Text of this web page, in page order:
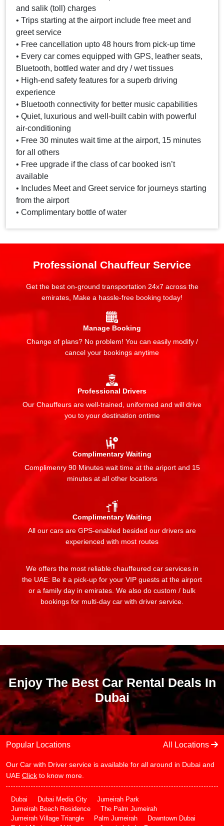
and salik (toll) charges
• Trips starting at the airport include free meet and
greet service
• Free cancellation upto 48 hours from pick-up time
• Every car comes equipped with GPS, leather seats,
Bluetooth, bottled water and dry / wet tissues
• High-end safety features for a superb driving
experience
• Bluetooth connectivity for better music capabilities
• Quiet, luxurious and well-built cabin with powerful
air-conditioning
• Free 30 minutes wait time at the airport, 15 minutes
for all others
• Free upgrade if the class of car booked isn’t
available
• Includes Meet and Greet service for journeys starting
from the airport
• Complimentary bottle of water
Professional Chauffeur Service
Get the best on-ground transportation 24x7 across the
emirates, Make a hassle-free booking today!
Manage Booking
Change of plans? No problem! You can easily modify /
cancel your bookings anytime
Professional Drivers
Our Chauffeurs are well-trained, uniformed and will drive
you to your destination ontime
Complimentary Waiting
Complimenry 90 Minutes wait time at the ariport and 15
minutes at all other locations
Complimentary Waiting
All our cars are GPS-enabled besided our drivers are
experienced with most routes
We offers the most reliable chauffeured car services in
the UAE: Be it a pick-up for your VIP guests at the airport
or a family day in emirates. We also do custom / bulk
bookings for multi-day car with driver service.
Enjoy The Best Car Rental Deals In
Dubai
Popular Locations All Locations
Our Car with Driver service is available for all around in Dubai and
UAE Click to know more.
Dubai Dubai Media City
Jumeirah Park
Jumeirah Beach Residence
The Palm Jumeirah
Jumeirah Village Triangle
Palm Jumeirah
Downtown Dubai